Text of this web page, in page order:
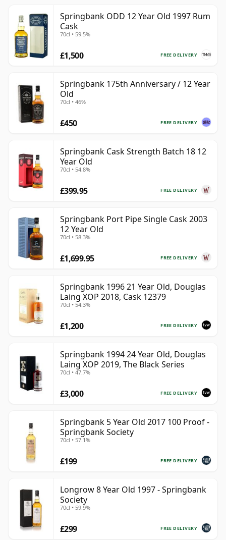
Springbank ODD 12 Year Old 1997 Rum
Cask
70cl • 59.5%
FREE DELIVERY
£1,500
Springbank 175th Anniversary / 12 Year
Old
70cl • 46%
FREE DELIVERY
£450
Springbank Cask Strength Batch 18 12
Year Old
70cl • 54.8%
FREE DELIVERY
£399.95
Springbank Port Pipe Single Cask 2003
12 Year Old
70cl • 58.3%
FREE DELIVERY
£1,699.95
Springbank 1996 21 Year Old, Douglas
Laing XOP 2018, Cask 12379
70cl • 54.3%
FREE DELIVERY
£1,200
Springbank 1994 24 Year Old, Douglas
Laing XOP 2019, The Black Series
70cl • 47.7%
FREE DELIVERY
£3,000
Springbank 5 Year Old 2017 100 Proof -
Springbank Society
70cl • 57.1%
FREE DELIVERY
£199
Longrow 8 Year Old 1997 - Springbank
Society
70cl • 59.9%
FREE DELIVERY
£299